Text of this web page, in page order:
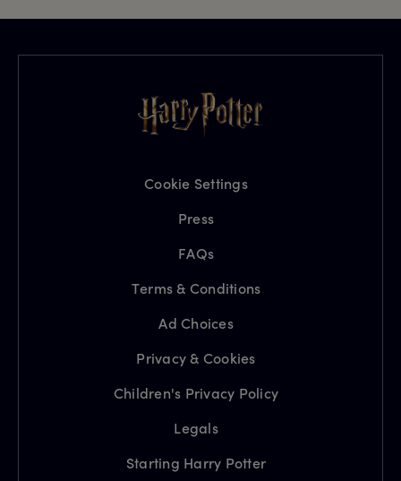
Cookie Settings
Press
FAQs
Terms & Conditions
Ad Choices
Privacy & Cookies
Children's Privacy Policy
Legals
Starting Harry Potter